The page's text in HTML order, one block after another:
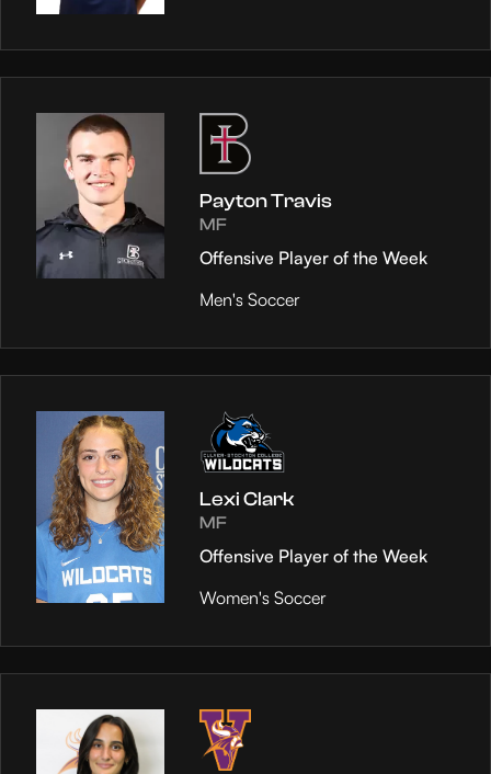
Payton Travis
MF
Offensive Player of the Week
Men's Soccer
Lexi Clark
MF
Offensive Player of the Week
Women's Soccer